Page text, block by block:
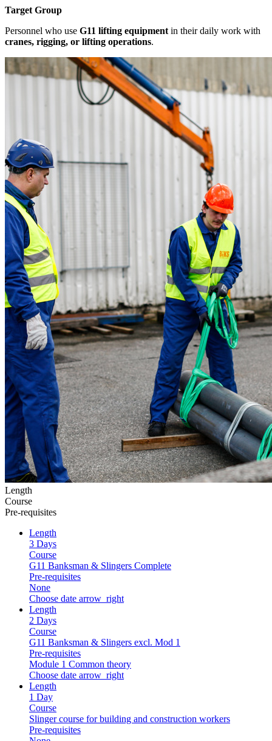
Target Group
Personnel who use G11 lifting equipment in their daily work with
cranes, rigging, or lifting operations.
Length
Course
Pre-requisites
Length
3 Days
Course
G11 Banksman & Slingers Complete
Pre-requisites
None
Choose date arrow_right
Length
2 Days
Course
G11 Banksman & Slingers excl. Mod 1
Pre-requisites
Module 1 Common theory
Choose date arrow_right
Length
1 Day
Course
Slinger course for building and construction workers
Pre-requisites